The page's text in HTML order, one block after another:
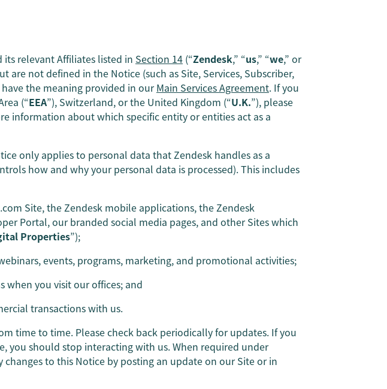
its relevant Affiliates listed in Section 14 (“Zendesk,” “us,” “we,” or
are not defined in the Notice (such as Site, Services, Subscriber,
the meaning provided in ourMain Services Agreement. If you
(“EEA”), Switzerland, or the United Kingdom (“U.K.”), please
information about which specific entity or entities act as a
only applies to personal data that Zendesk handles as a
how and why your personal data is processed). This includes
Site, the Zendesk mobile applications, the Zendesk
Portal, our branded social media pages, and other Sites which
Properties”);
events, programs, marketing, and promotional activities;
when you visit our offices; and
transactions with us.
time to time. Please check back periodically for updates. If you
you should stop interacting with us. When required under
to this Notice by posting an update on our Site or in